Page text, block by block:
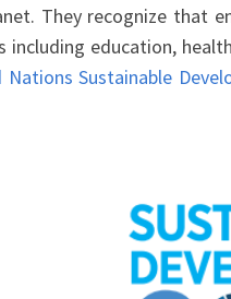
They recognize that
education,
Nations Sustainable